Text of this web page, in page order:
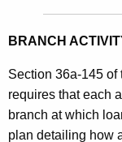
c
y
w
i
n
2
1
0
BRANCH
Section 36a-145 of
requires that each
branch at which
plan detailing how